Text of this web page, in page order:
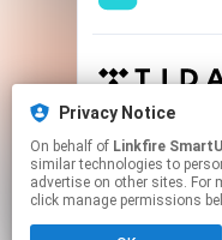
Privacy Notice
On behalf of Linkfire
similar technologies to
advertise on other sites. For
click manage permissions
This page
Click hereto